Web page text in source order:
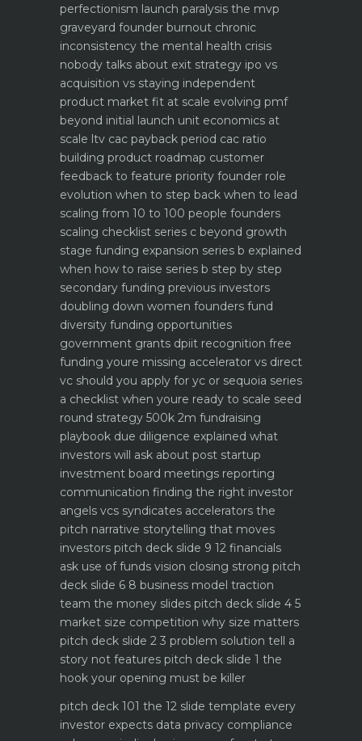
perfectionism launch paralysis the mvp
graveyard founder burnout chronic
inconsistency the mental health crisis
nobody talks about exit strategy ipo vs
acquisition vs staying independent
product market fit at scale evolving pmf
beyond initial launch unit economics at
scale ltv cac payback period cac ratio
building product roadmap customer
feedback to feature priority founder role
evolution when to step back when to lead
scaling from 10 to 100 people founders
scaling checklist series c beyond growth
stage funding expansion series b explained
when how to raise series b step by step
secondary funding previous investors
doubling down women founders fund
diversity funding opportunities
government grants dpiit recognition free
funding youre missing accelerator vs direct
vc should you apply for yc or sequoia series
a checklist when youre ready to scale seed
round strategy 500k 2m fundraising
playbook due diligence explained what
investors will ask about post startup
investment board meetings reporting
communication finding the right investor
angels vcs syndicates accelerators the
pitch narrative storytelling that moves
investors pitch deck slide 9 12 financials
ask use of funds vision closing strong pitch
deck slide 6 8 business model traction
team the money slides pitch deck slide 4 5
market size competition why size matters
pitch deck slide 2 3 problem solution tell a
story not features pitch deck slide 1 the
hook your opening must be killer
pitch deck 101 the 12 slide template every
investor expects data privacy compliance